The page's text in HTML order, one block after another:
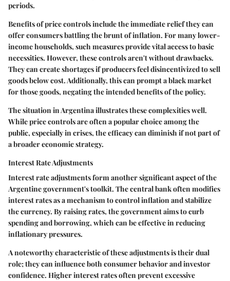
periods.
Benefits of price controls include the immediate relief they can
offer consumers battling the brunt of inflation. For many lower-
income households, such measures provide vital access to basic
necessities. However, these controls aren't without drawbacks.
They can create shortages if producers feel disincentivized to sell
goods below cost. Additionally, this can prompt a black market
for those goods, negating the intended benefits of the policy.
The situation in Argentina illustrates these complexities well.
While price controls are often a popular choice among the
public, especially in crises, the efficacy can diminish if not part of
a broader economic strategy.
Interest Rate Adjustments
Interest rate adjustments form another significant aspect of the
Argentine government's toolkit. The central bank often modifies
interest rates as a mechanism to control inflation and stabilize
the currency. By raising rates, the government aims to curb
spending and borrowing, which can be effective in reducing
inflationary pressures.
A noteworthy characteristic of these adjustments is their dual
role; they can influence both consumer behavior and investor
confidence. Higher interest rates often prevent excessive